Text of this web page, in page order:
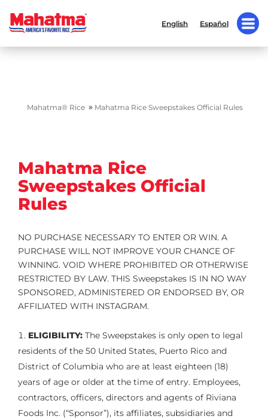
English Español
Mahatma® Rice » Mahatma Rice Sweepstakes Official Rules
Mahatma Rice
Sweepstakes Official
Rules
NO PURCHASE NECESSARY TO ENTER OR WIN. A
PURCHASE WILL NOT IMPROVE YOUR CHANCE OF
WINNING. VOID WHERE PROHIBITED OR OTHERWISE
RESTRICTED BY LAW. THIS Sweepstakes IS IN NO WAY
SPONSORED, ADMINISTERED OR ENDORSED BY, OR
AFFILIATED WITH INSTAGRAM.
ELIGIBILITY:The Sweepstakes is only open to legal
residents of the 50 United States, Puerto Rico and
District of Columbia who are at least eighteen (18)
years of age or older at the time of entry. Employees,
contractors, officers, directors and agents of Riviana
Foods Inc. (“Sponsor”), its affiliates, subsidiaries and